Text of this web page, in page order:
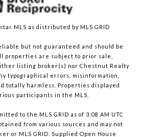
MLS as distributed by MLS GRID
but not guaranteed and should be
properties are subject to prior sale,
listing broker(s) nor Chestnut Realty
typographical errors, misinformation,
totally harmless. Properties displayed
participants in the MLS.
to the MLS GRID as of 3:08 AM UTC
from various sources and may not
or MLS GRID. Supplied Open House